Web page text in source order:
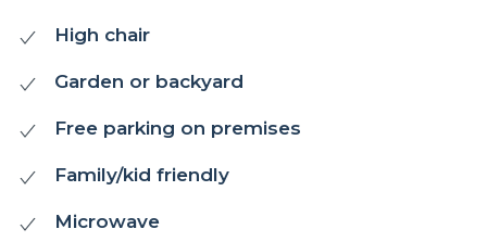
High chair
Garden or backyard
Free parking on premises
Family/kid friendly
Microwave